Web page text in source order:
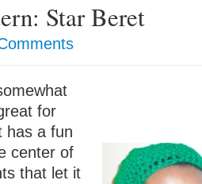
Star Beret
for
has a fun
center of
that let it